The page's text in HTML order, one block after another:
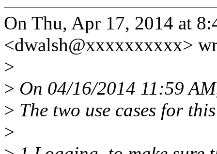
On Thu, Apr 17, 2014 at
<dwalsh@xxxxxxxxxx>
>
> On 04/16/2014 11:59
> The two use cases for
>